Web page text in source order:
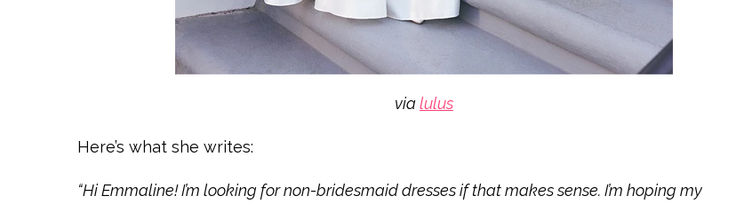
vialulus
Here’s what she writes:
“Hi Emmaline! I’m looking for non-bridesmaid dresses if that makes sense. I’m hoping my